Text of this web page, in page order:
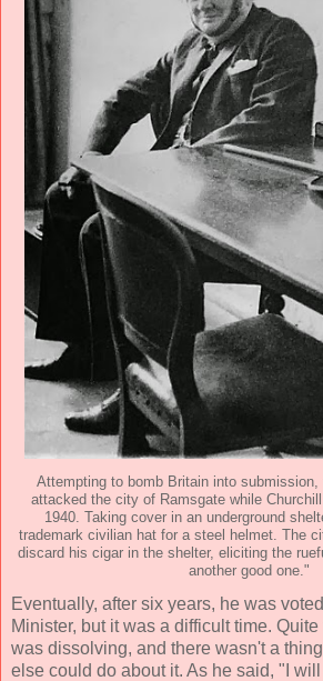
Attempting to bomb Britain into submission,
attacked the city of Ramsgate while
1940. Taking cover in an underground
trademark civilian hat for a steel helmet. The
discard his cigar in the shelter, eliciting the
another good one."
Eventually, after six years, he was
Minister, but it was a difficult time.
was dissolving, and there wasn't a
else could do about it. As he said, "I